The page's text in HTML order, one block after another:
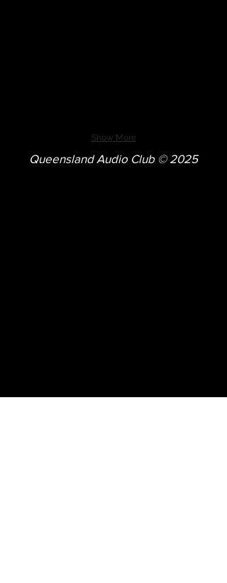
Show More
Queensland Audio Club © 2025